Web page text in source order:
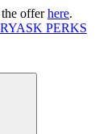
offerhere.
ASK PERKS